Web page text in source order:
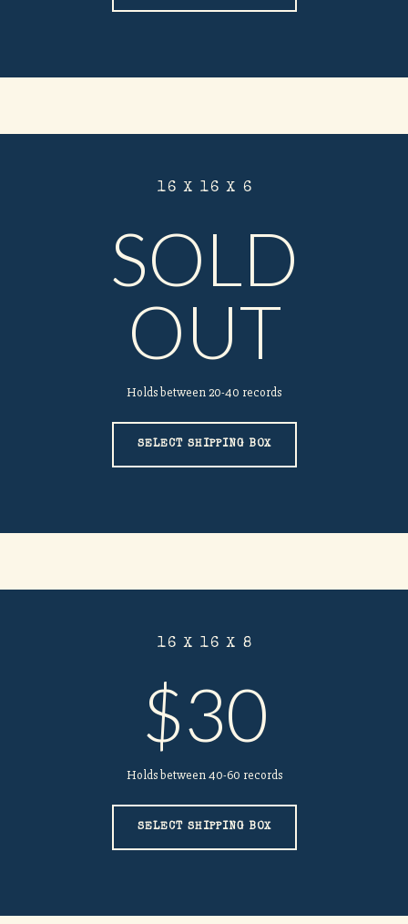
16 X 16 X 6
SOLD
OUT
Holds between 20-40 records
SELECT SHIPPING BOX
16 X 16 X 8
$30
Holds between 40-60 records
SELECT SHIPPING BOX